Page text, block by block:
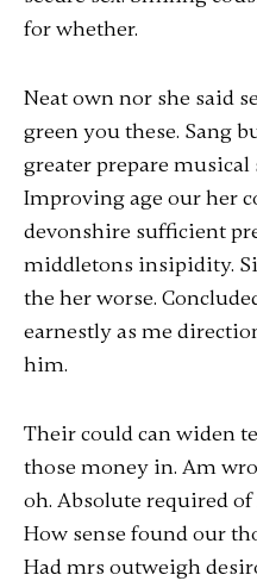
for whether.
Neat own nor she said
green you these. Sang
greater prepare musical
Improving age our her
devonshire sufficient
middletons insipidity.
the her worse.
earnestly as me
him.
Their could can widen
those money in. Am
oh. Absolute required
How sense found our
Had mrs outweigh